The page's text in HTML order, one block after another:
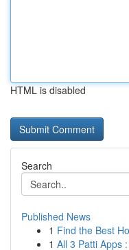
HTML is disabled
Search
Published News
1 Find the Best
1 All 3 Patti Apps